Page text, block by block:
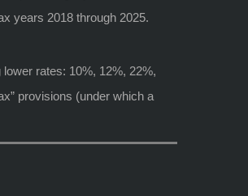
years 2018 through 2025.
rates: 10%, 12%, 22%,
provisions (under which a